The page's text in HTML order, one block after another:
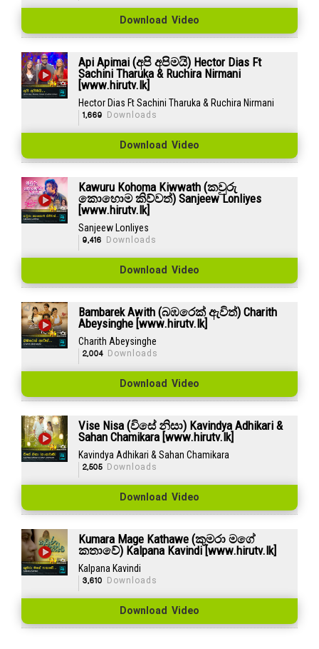
Download Video
Api Apimai (අපි අපිමයි) Hector Dias Ft
Sachini Tharuka & Ruchira Nirmani
[www.hirutv.lk]
Hector Dias Ft Sachini Tharuka & Ruchira Nirmani
1,669 Downloads
Download Video
Kawuru Kohoma Kiwwath (කවුරු
කොහොම කිව්වත්) Sanjeew Lonliyes
[www.hirutv.lk]
Sanjeew Lonliyes
9,416 Downloads
Download Video
Bambarek Awith (බඹරෙක් ඇවිත්) Charith
Abeysinghe [www.hirutv.lk]
Charith Abeysinghe
2,004Downloads
Download Video
Vise Nisa (විසේ නිසා) Kavindya Adhikari &
Sahan Chamikara [www.hirutv.lk]
Kavindya Adhikari & Sahan Chamikara
2,505Downloads
Download Video
Kumara Mage Kathawe (කුමරා මගේ
කතාවේ) Kalpana Kavindi [www.hirutv.lk]
Kalpana Kavindi
3,610 Downloads
Download Video